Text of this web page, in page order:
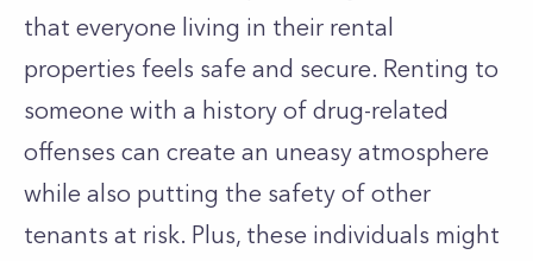
that everyone living in their rental
properties feels safe and secure. Renting to
someone with a history of drug-related
offenses can create an uneasy atmosphere
while also putting the safety of other
tenants at risk. Plus, these individuals might